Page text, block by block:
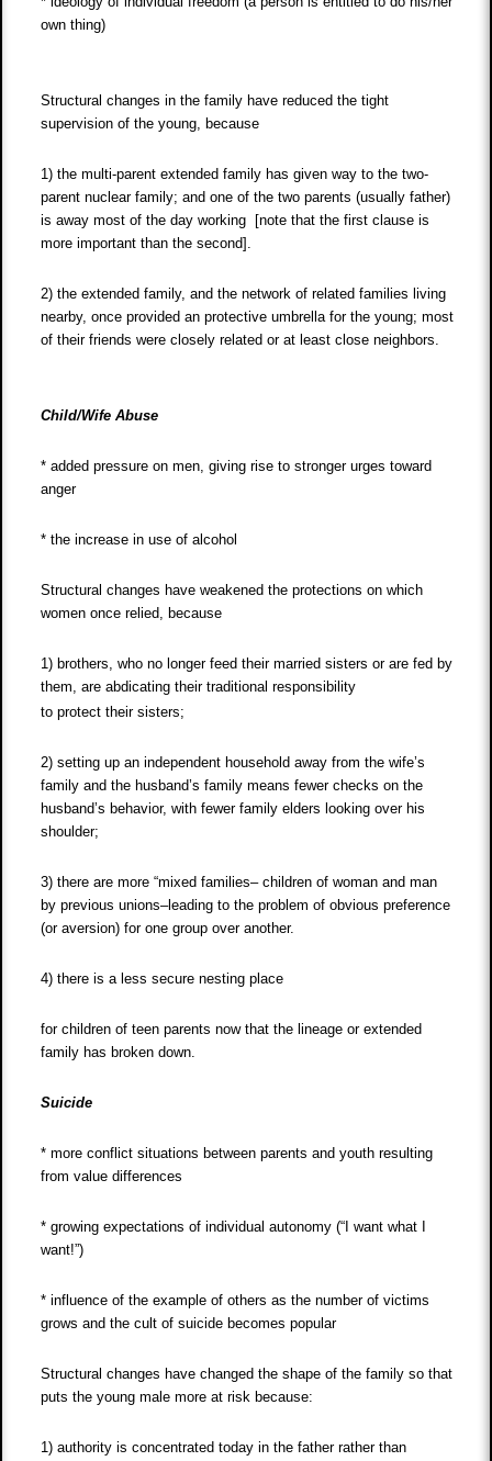
own thing)
Structural changes in the family have reduced the tight
supervision of the young, because
1) the multi-parent extended family has given way to the two-
parent nuclear family; and one of the two parents (usually father)
is away most of the day working [note that the first clause is
more important than the second].
2) the extended family, and the network of related families living
nearby, once provided an protective umbrella for the young; most
of their friends were closely related or at least close neighbors.
Child/Wife Abuse
* added pressure on men, giving rise to stronger urges toward
anger
* the increase in use of alcohol
Structural changes have weakened the protections on which
women once relied, because
1) brothers, who no longer feed their married sisters or are fed by
them, are abdicating their traditional responsibility
to protect their sisters;
2) setting up an independent household away from the wife’s
family and the husband’s family means fewer checks on the
husband’s behavior, with fewer family elders looking over his
shoulder;
3) there are more “mixed families– children of woman and man
by previous unions–leading to the problem of obvious preference
(or aversion) for one group over another.
4) there is a less secure nesting place
for children of teen parents now that the lineage or extended
family has broken down.
Suicide
* more conflict situations between parents and youth resulting
from value differences
* growing expectations of individual autonomy (“I want what I
want!”)
* influence of the example of others as the number of victims
grows and the cult of suicide becomes popular
Structural changes have changed the shape of the family so that
puts the young male more at risk because:
1) authority is concentrated today in the father rather than